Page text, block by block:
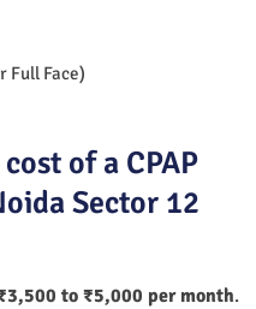
Full Face)
of a CPAP
Sector 12
to ₹5,000 per month.